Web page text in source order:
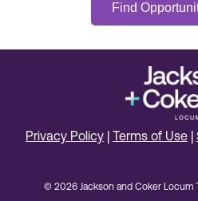
Find
Privacy Policy Terms of Use
© 2026 Jackson and Coker Locum